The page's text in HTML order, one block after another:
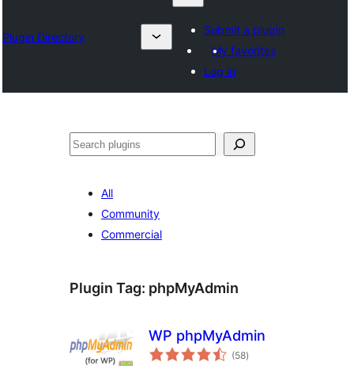
Plugin Directory
Submit a plugin
My favorites
Log in
Search
All
Community
Commercial
Plugin Tag: phpMyAdmin
WP phpMyAdmin
(58total
ratings
)